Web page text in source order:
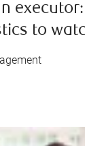
to